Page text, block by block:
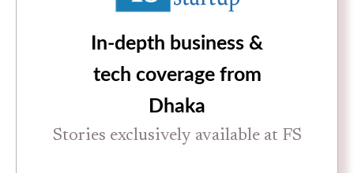
In-depth business &
tech coverage from
Dhaka
Stories exclusively available at FS